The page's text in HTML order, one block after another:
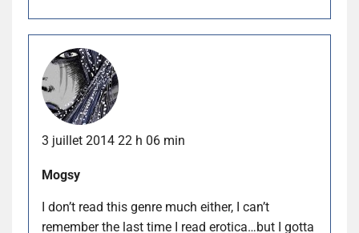
3 juillet 2014 22 h 06 min
Mogsy
I don’t read this genre much either, I can’t
remember the last time I read erotica…but I gotta